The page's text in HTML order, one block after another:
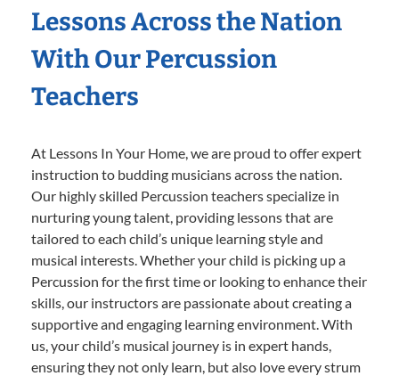
Lessons Across the Nation
With Our Percussion
Teachers
At Lessons In Your Home, we are proud to offer expert
instruction to budding musicians across the nation.
Our highly skilled Percussion teachers specialize in
nurturing young talent, providing lessons that are
tailored to each child’s unique learning style and
musical interests. Whether your child is picking up a
Percussion for the first time or looking to enhance their
skills, our instructors are passionate about creating a
supportive and engaging learning environment. With
us, your child’s musical journey is in expert hands,
ensuring they not only learn, but also love every strum